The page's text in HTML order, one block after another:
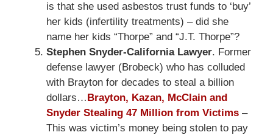
is that she used asbestos trust funds to ‘buy’
her kids (infertility treatments) – did she
name her kids “Thorpe” and “J.T. Thorpe”?
Stephen Snyder-California Lawyer. Former
defense lawyer (Brobeck) who has colluded
with Brayton for decades to steal a billion
dollars… Brayton, Kazan, McClain and
Snyder Stealing 47 Million from Victims–
This was victim’s money being stolen to pay